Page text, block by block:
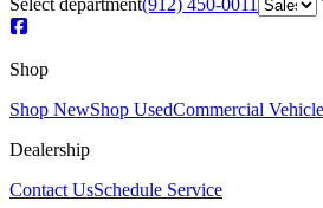
Shop
Shop NewShop UsedCommercial
Dealership
Contact UsSchedule Service